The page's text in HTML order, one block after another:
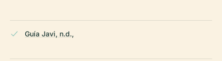
Guía Javi, n.d.,